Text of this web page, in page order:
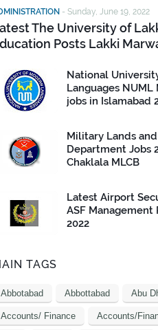
- Sunday, June 19, 2022
The University of
Posts Lakki
National
Languages NUML
jobs in Islamabad
Military Lands
Department Jobs
Chaklala MLCB
Latest Airport
ASF Management
2022
TAGS
Abbotabad Abbottabad Abu
Accounts/ Finance Accounts/